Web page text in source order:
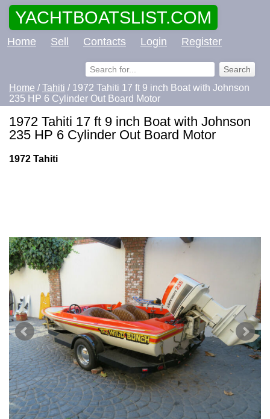
YACHTBOATSLIST.COM
Home Sell Contacts Login Register
Home /Tahiti / 1972 Tahiti 17 ft 9 inch Boat with Johnson
235 HP 6 Cylinder Out Board Motor
1972 Tahiti 17 ft 9 inch Boat with Johnson
235 HP 6 Cylinder Out Board Motor
1972 Tahiti